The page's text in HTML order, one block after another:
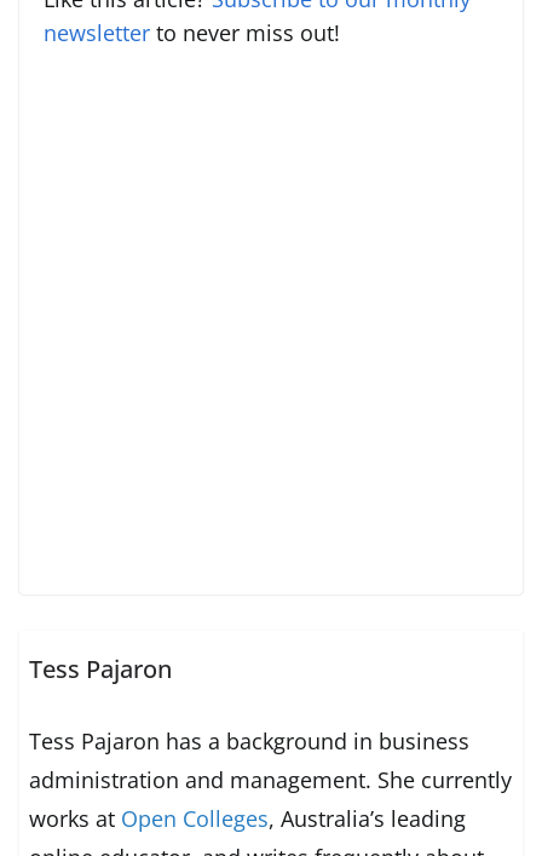
newsletter to never miss out!
Tess Pajaron
Tess Pajaron has a background in business
administration and management. She currently
works at Open Colleges, Australia’s leading